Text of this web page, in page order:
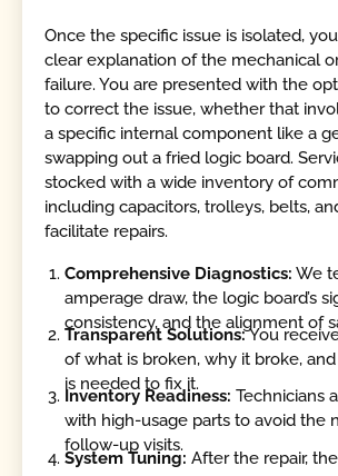
Once the specific issue is isolated,
clear explanation of the mechanical
failure. You are presented with the
to correct the issue, whether that
a specific internal component like a
swapping out a fried logic board.
stocked with a wide inventory of
including capacitors, trolleys, belts,
facilitate repairs.
Comprehensive Diagnostics: We
amperage draw, the logic board’s
consistency, and the alignment of
Transparent Solutions:You
of what is broken, why it broke,
is needed to fix it.
Inventory Readiness: Technicians
with high-usage parts to avoid the
follow-up visits.
System Tuning: After the repair,